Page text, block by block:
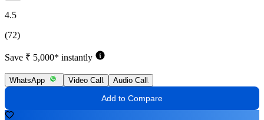
4.5
(72)
Save ₹ 5,000* instantly
WhatsApp Video Call Audio Call
Add to Compare